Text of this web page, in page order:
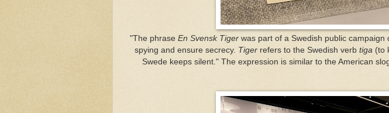
"The phrase En Svensk Tiger was part of a Swedish public campaign
spying and ensure secrecy. Tiger refers to the Swedish verb tiga (to
Swede keeps silent." The expression is similar to the American